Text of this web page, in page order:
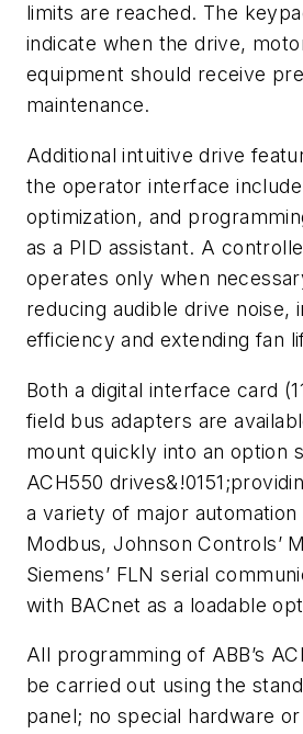
limits are reached. The
indicate when the drive,
equipment should receive
maintenance.
Additional intuitive drive
the operator interface
optimization, and
as a PID assistant. A
operates only when
reducing audible drive noise,
efficiency and extending fan
Both a digital interface card
field bus adapters are
mount quickly into an option
ACH550
a variety of major
Modbus, Johnson Controls’
Siemens’ FLN serial
with BACnet as a loadable
All programming of ABB’s
be carried out using the
panel; no special hardware